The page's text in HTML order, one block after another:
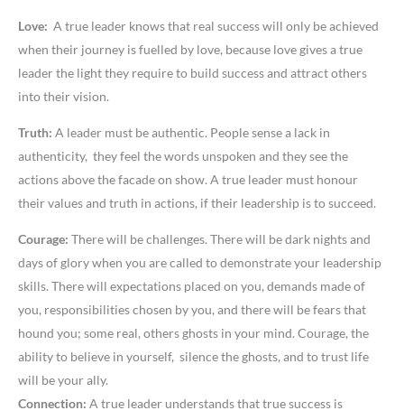
Love: A true leader knows that real success will only be achieved
when their journey is fuelled by love, because love gives a true
leader the light they require to build success and attract others
into their vision.
Truth: A leader must be authentic. People sense a lack in
authenticity, they feel the words unspoken and they see the
actions above the facade on show. A true leader must honour
their values and truth in actions, if their leadership is to succeed.
Courage: There will be challenges. There will be dark nights and
days of glory when you are called to demonstrate your leadership
skills. There will expectations placed on you, demands made of
you, responsibilities chosen by you, and there will be fears that
hound you; some real, others ghosts in your mind. Courage, the
ability to believe in yourself, silence the ghosts, and to trust life
will be your ally.
Connection: A true leader understands that true success is